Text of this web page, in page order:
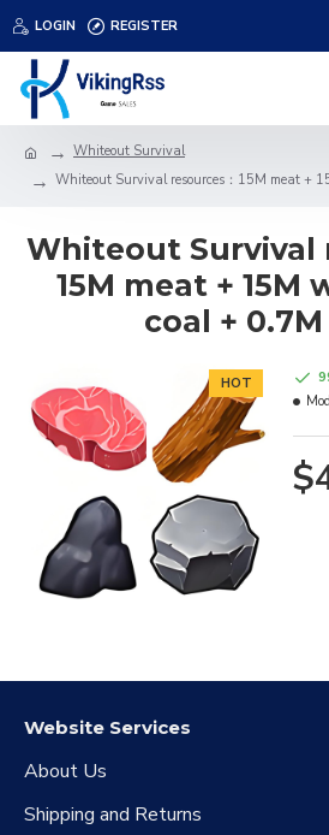
LOGIN REGISTER
Whiteout Survival
Whiteout Survival resources：15M meat +
Whiteout Survival
15M meat + 15M
coal +
HOT
Website Services
About Us
Shipping and Returns